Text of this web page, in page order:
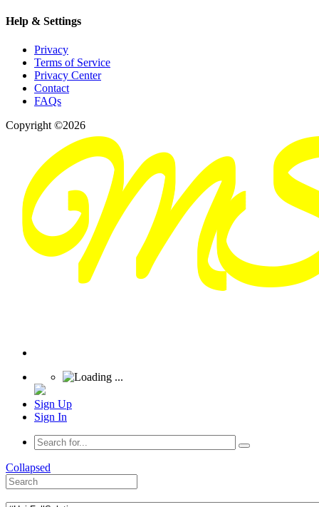
Help & Settings
Privacy
Terms of Service
Privacy Center
Contact
FAQs
Copyright ©2026
Sign Up
Sign In
Collapsed